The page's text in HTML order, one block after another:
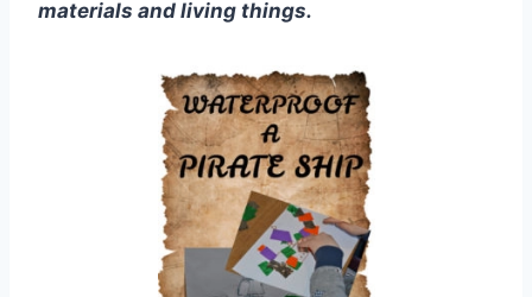
materials and living things.